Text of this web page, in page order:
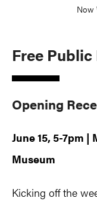
Now
Free
Opening
June 15, 5-7pm
Museum
Kicking off the